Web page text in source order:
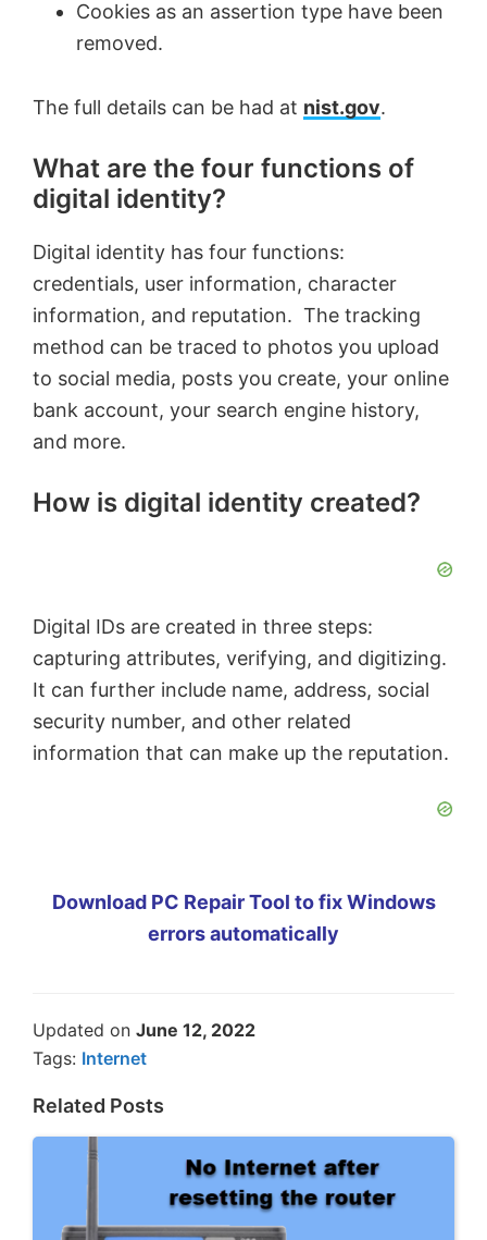
Cookies as an assertion type have been
removed.
The full details can be had at nist.gov.
What are the four functions of
digital identity?
Digital identity has four functions:
credentials, user information, character
information, and reputation. The tracking
method can be traced to photos you upload
to social media, posts you create, your online
bank account, your search engine history,
and more.
How is digital identity created?
Digital IDs are created in three steps:
capturing attributes, verifying, and digitizing.
It can further include name, address, social
security number, and other related
information that can make up the reputation.
Download PC Repair Tool to fix Windows
errors automatically
Updated on June 12, 2022
Tags: Internet
Related Posts